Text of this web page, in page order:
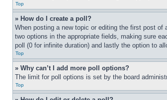
Top
» How do I create a poll?
When posting a new topic or editing the first post
two options in the appropriate fields, making sure
poll (0 for infinite duration) and lastly the option to
Top
» Why can’t I add more poll options?
The limit for poll options is set by the board
Top